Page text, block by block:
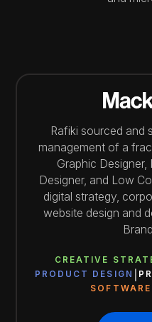
Rafiki sourced and
management of a
Graphic
Designer, and Low
digital strategy,
website design and
CREATIVE
PRODUCT DESIGN